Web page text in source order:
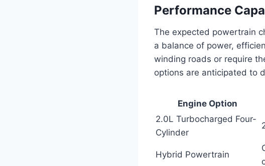
Performance
The expected powertrain
a balance of power,
winding roads or require
options are anticipated to
Engine Option
2.0L Turbocharged Four-
Cylinder
Hybrid Powertrain